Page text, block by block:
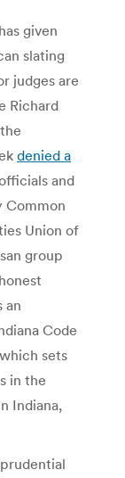
given
slating
judges are
Richard
denied a
and
Common
Union of
group
an
Code
sets
in the
Indiana,